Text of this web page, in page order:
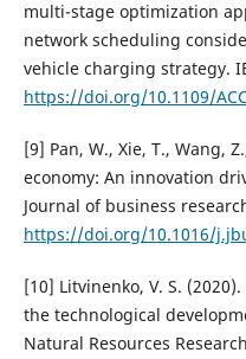
multi-stage optimization
network scheduling
vehicle charging strategy.
https://doi.org/10.1109/
[9] Pan, W., Xie, T., Wang,
economy: An innovation
Journal of business
https://doi.org/10.1016/
[10] Litvinenko, V. S.
the technological
Natural Resources